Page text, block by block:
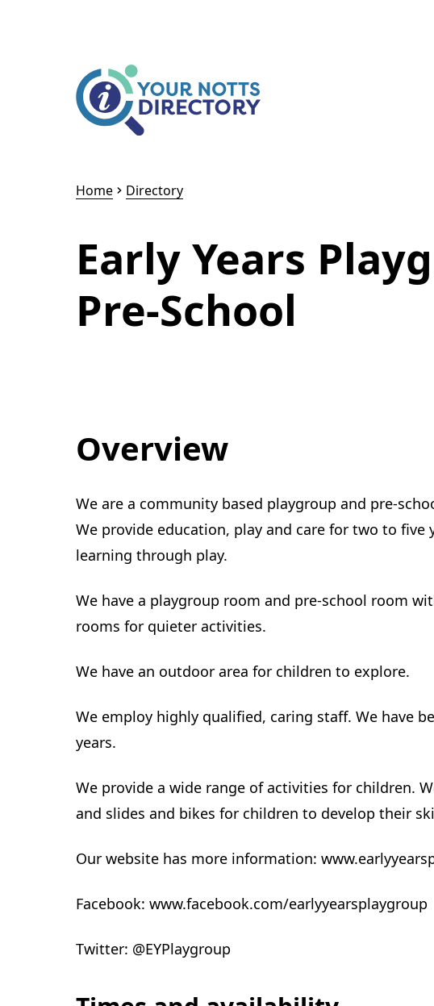
Home Directory
Early Years
Pre-School
Overview
We are a community based playgroup and pre-
We provide education, play and care for two to five
learning through play.
We have a playgroup room and pre-school room
rooms for quieter activities.
We have an outdoor area for children to explore.
We employ highly qualified, caring staff. We have
years.
We provide a wide range of activities for children.
and slides and bikes for children to develop their
Our website has more information:
Facebook: www.facebook.com/earlyyearsplaygroup
Twitter: @EYPlaygroup